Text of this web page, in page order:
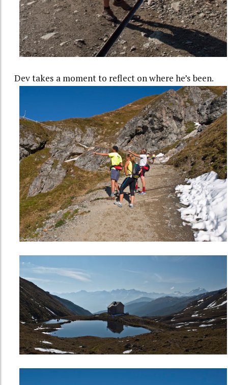
Dev takes a moment to reflect on where he’s been.